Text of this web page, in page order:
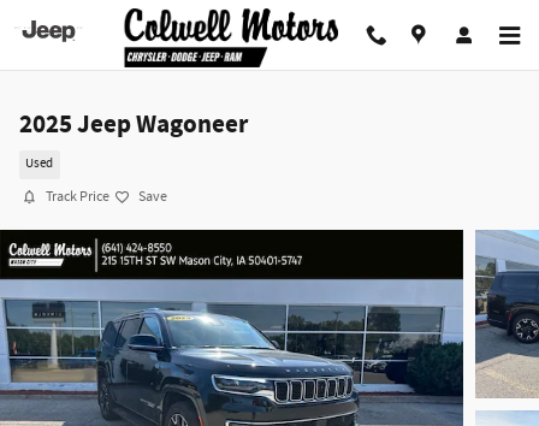
Skip to main content
2025 Jeep Wagoneer
Used
Track Price Save